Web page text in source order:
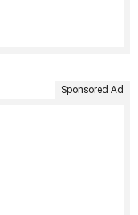
Sponsored Ad